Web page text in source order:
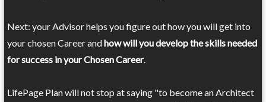
Next: your Advisor helps you figure out how you will get into
your chosen Career andhow will you develop the skills needed
for success in your Chosen Career.
LifePage Plan will not stop at saying "to become an Architect